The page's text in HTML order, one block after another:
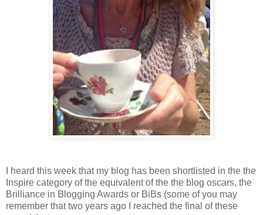
I heard this week that my blog has been shortlisted in the the
Inspire category of the equivalent of the the blog oscars, the
Brilliance in Blogging Awards or BiBs (some of you may
remember that two years ago I reached the final of these